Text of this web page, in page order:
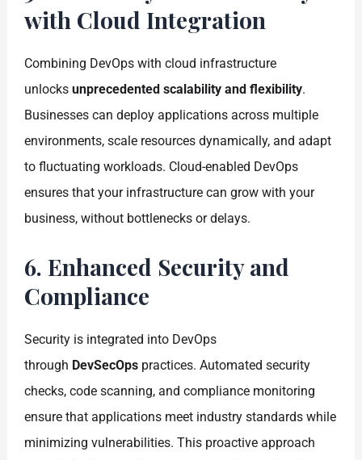
with Cloud Integration
Combining DevOps with cloud infrastructure
unlocksunprecedented scalability and flexibility.
Businesses can deploy applications across multiple
environments, scale resources dynamically, and adapt
to fluctuating workloads. Cloud-enabled DevOps
ensures that your infrastructure can grow with your
business, without bottlenecks or delays.
6. Enhanced Security and
Compliance
Security is integrated into DevOps
through DevSecOps practices. Automated security
checks, code scanning, and compliance monitoring
ensure that applications meet industry standards while
minimizing vulnerabilities. This proactive approach